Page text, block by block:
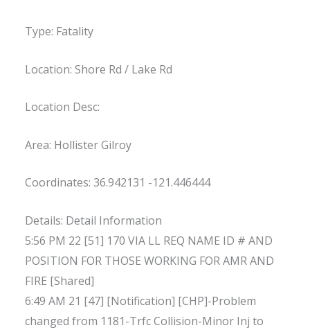
Type: Fatality
Location: Shore Rd / Lake Rd
Location Desc:
Area: Hollister Gilroy
Coordinates: 36.942131 -121.446444
Details: Detail Information
5:56 PM 22 [51] 170 VIA LL REQ NAME ID # AND
POSITION FOR THOSE WORKING FOR AMR AND
FIRE [Shared]
6:49 AM 21 [47] [Notification] [CHP]-Problem
changed from 1181-Trfc Collision-Minor Inj to